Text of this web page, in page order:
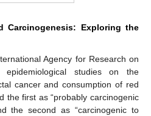
Carcinogenesis: Exploring the
Agency for Research on
epidemiological studies on the
cancer and consumption of red
the first as “probably carcinogenic
the second as “carcinogenic to